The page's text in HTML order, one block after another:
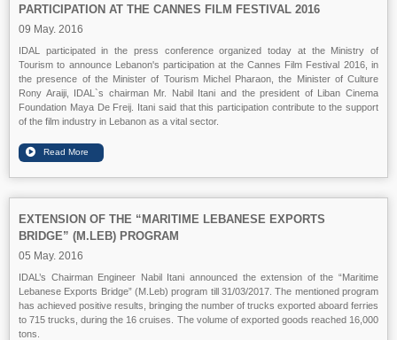
PARTICIPATION AT THE CANNES FILM FESTIVAL 2016
09 May. 2016
IDAL participated in the press conference organized today at the Ministry of
Tourism to announce Lebanon's participation at the Cannes Film Festival 2016, in
the presence of the Minister of Tourism Michel Pharaon, the Minister of Culture
Rony Araiji, IDAL`s chairman Mr. Nabil Itani and the president of Liban Cinema
Foundation Maya De Freij. Itani said that this participation contribute to the support
of the film industry in Lebanon as a vital sector.
EXTENSION OF THE “MARITIME LEBANESE EXPORTS
BRIDGE” (M.LEB) PROGRAM
05 May. 2016
IDAL’s Chairman Engineer Nabil Itani announced the extension of the “Maritime
Lebanese Exports Bridge” (M.Leb) program till 31/03/2017. The mentioned program
has achieved positive results, bringing the number of trucks exported aboard ferries
to 715 trucks, during the 16 cruises. The volume of exported goods reached 16,000
tons.